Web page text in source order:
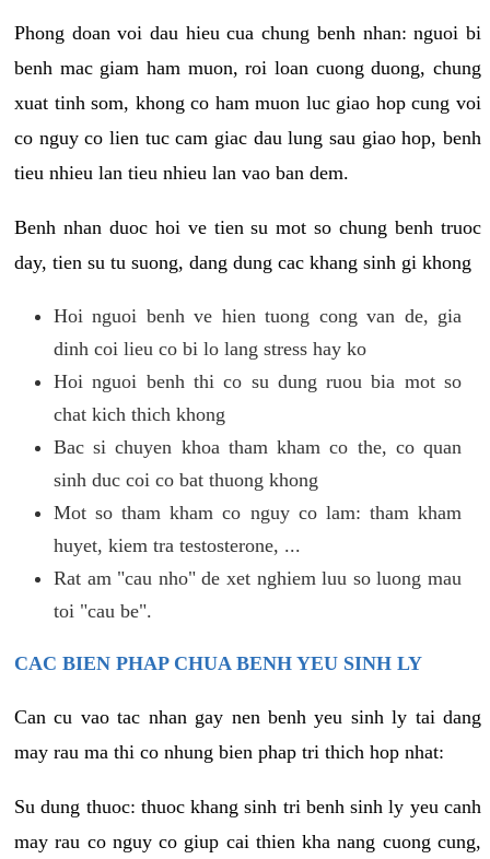
Phong doan voi dau hieu cua chung benh nhan: nguoi bi
benh mac giam ham muon, roi loan cuong duong, chung
xuat tinh som, khong co ham muon luc giao hop cung voi
co nguy co lien tuc cam giac dau lung sau giao hop, benh
tieu nhieu lan tieu nhieu lan vao ban dem.
Benh nhan duoc hoi ve tien su mot so chung benh truoc
day, tien su tu suong, dang dung cac khang sinh gi khong
Hoi nguoi benh ve hien tuong cong van de, gia
dinh coi lieu co bi lo lang stress hay ko
Hoi nguoi benh thi co su dung ruou bia mot so
chat kich thich khong
Bac si chuyen khoa tham kham co the, co quan
sinh duc coi co bat thuong khong
Mot so tham kham co nguy co lam: tham kham
huyet, kiem tra testosterone, ...
Rat am "cau nho" de xet nghiem luu so luong mau
toi "cau be".
CAC BIEN PHAP CHUA BENH YEU SINH LY
Can cu vao tac nhan gay nen benh yeu sinh ly tai dang
may rau ma thi co nhung bien phap tri thich hop nhat:
Su dung thuoc: thuoc khang sinh tri benh sinh ly yeu canh
may rau co nguy co giup cai thien kha nang cuong cung,